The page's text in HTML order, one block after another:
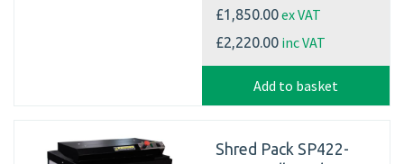
£1,850.00ex VAT
£2,220.00 inc VAT
Add to basket
Shred Pack SP422-